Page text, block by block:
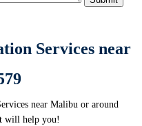
Services near
near Malibu or around
will help you!